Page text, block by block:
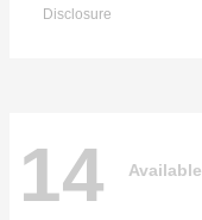
Disclosure
14 Available